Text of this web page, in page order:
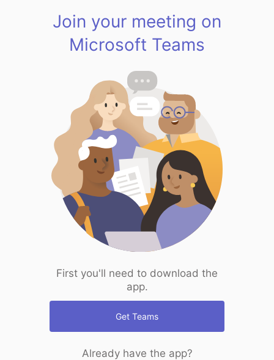
Join your meeting on
Microsoft Teams
First you'll need to download the
app.
Get Teams
Already have the app?